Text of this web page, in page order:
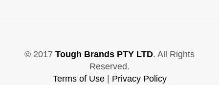
© 2017 Tough Brands PTY LTD. All Rights
Reserved.
Terms of Use| Privacy Policy